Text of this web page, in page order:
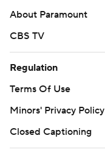
About Paramount
CBS TV
Regulation
Terms Of Use
Minors' Privacy Policy
Closed Captioning